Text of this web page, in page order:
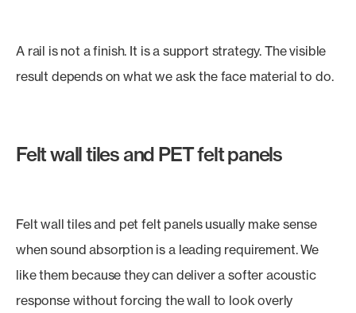
A rail is not a finish. It is a support strategy. The visible
result depends on what we ask the face material to do.
Felt wall tiles and PET felt panels
Felt wall tiles and pet felt panels usually make sense
when sound absorption is a leading requirement. We
like them because they can deliver a softer acoustic
response without forcing the wall to look overly